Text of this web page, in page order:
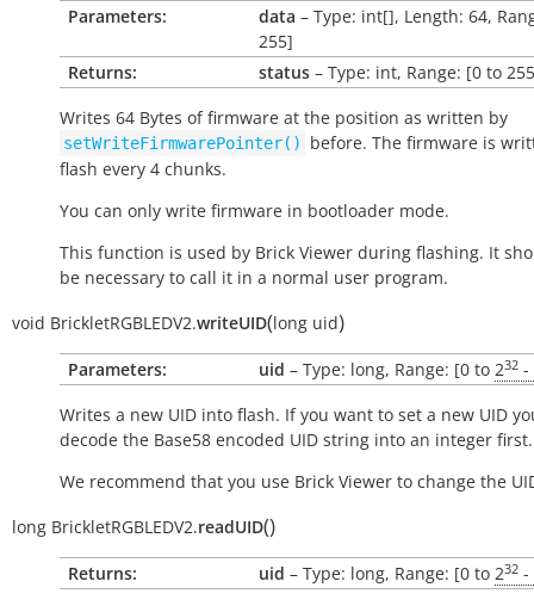
Parameters: data – Type: int[], Length: 64,
255]
Returns:
status – Type: int, Range: [0 to
Writes 64 Bytes of firmware at the position as written by
setWriteFirmwarePointer()
before. The firmware is
flash every 4 chunks.
You can only write firmware in bootloader mode.
This function is used by Brick Viewer during flashing. It
be necessary to call it in a normal user program.
void BrickletRGBLEDV2.writeUID(long uid)
Parameters: uid – Type: long, Range: [0 to 232 -
Writes a new UID into flash. If you want to set a new UID
decode the Base58 encoded UID string into an integer first.
We recommend that you use Brick Viewer to change the
long BrickletRGBLEDV2.readUID()
Returns: uid – Type: long, Range: [0 to 232 -